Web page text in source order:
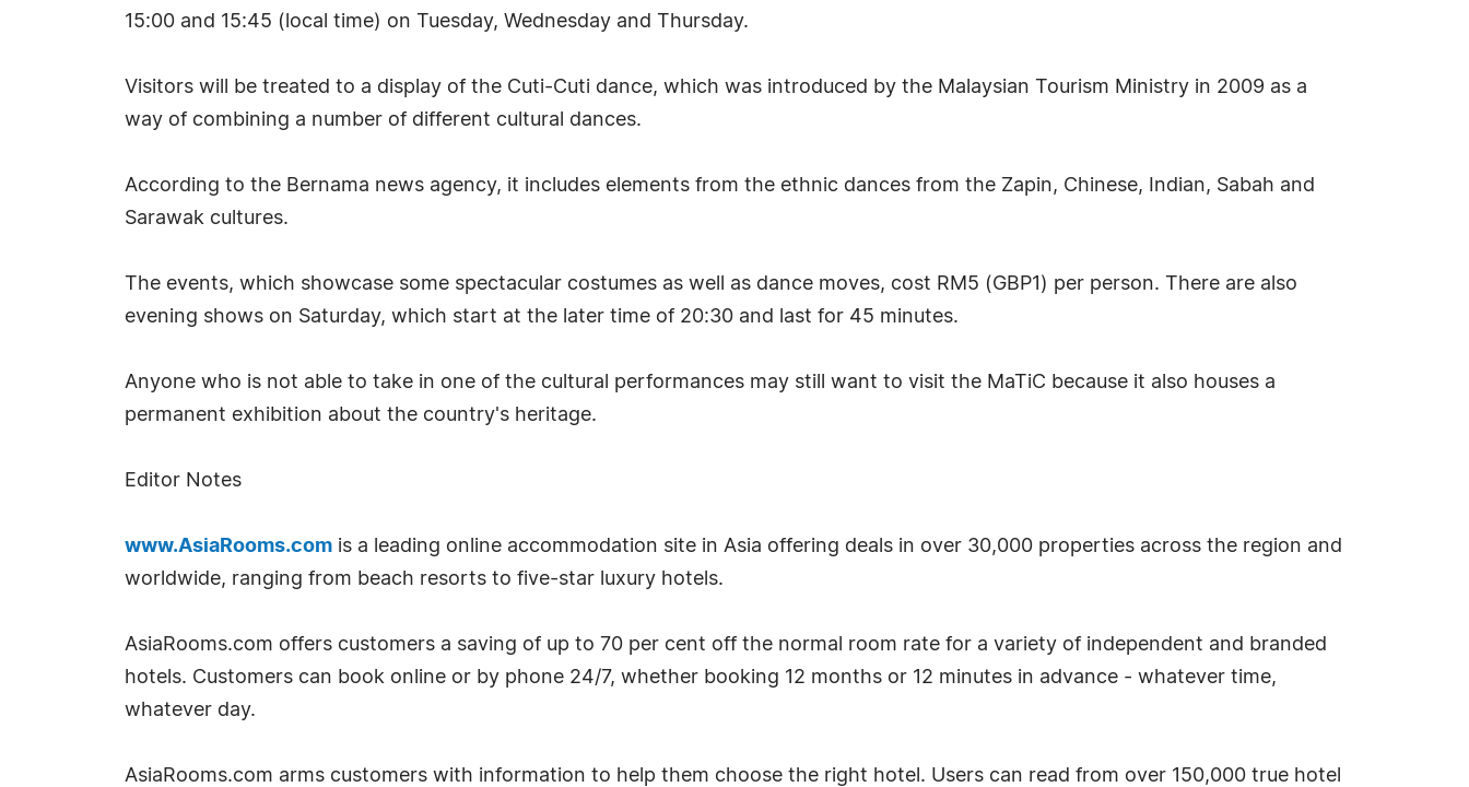
15:00 and 15:45 (local time) on Tuesday, Wednesday and Thursday.
Visitors will be treated to a display of the Cuti-Cuti dance, which was introduced by the Malaysian Tourism Ministry in 2009 as a
way of combining a number of different cultural dances.
According to the Bernama news agency, it includes elements from the ethnic dances from the Zapin, Chinese, Indian, Sabah and
Sarawak cultures.
The events, which showcase some spectacular costumes as well as dance moves, cost RM5 (GBP1) per person. There are also
evening shows on Saturday, which start at the later time of 20:30 and last for 45 minutes.
Anyone who is not able to take in one of the cultural performances may still want to visit the MaTiC because it also houses a
permanent exhibition about the country's heritage.
Editor Notes
www.AsiaRooms.com is a leading online accommodation site in Asia offering deals in over 30,000 properties across the region and
worldwide, ranging from beach resorts to five-star luxury hotels.
AsiaRooms.com offers customers a saving of up to 70 per cent off the normal room rate for a variety of independent and branded
hotels. Customers can book online or by phone 24/7, whether booking 12 months or 12 minutes in advance - whatever time,
whatever day.
AsiaRooms.com arms customers with information to help them choose the right hotel. Users can read from over 150,000 true hotel